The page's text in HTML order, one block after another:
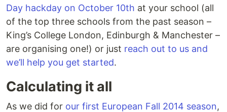
Day hackday on October 10th at your school (all
of the top three schools from the past season –
King’s College London, Edinburgh & Manchester –
are organising one!) or just reach out to us and
we’ll help you get started.
Calculating it all
As we did for our first European Fall 2014 season,